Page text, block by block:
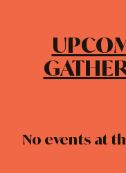
No events at